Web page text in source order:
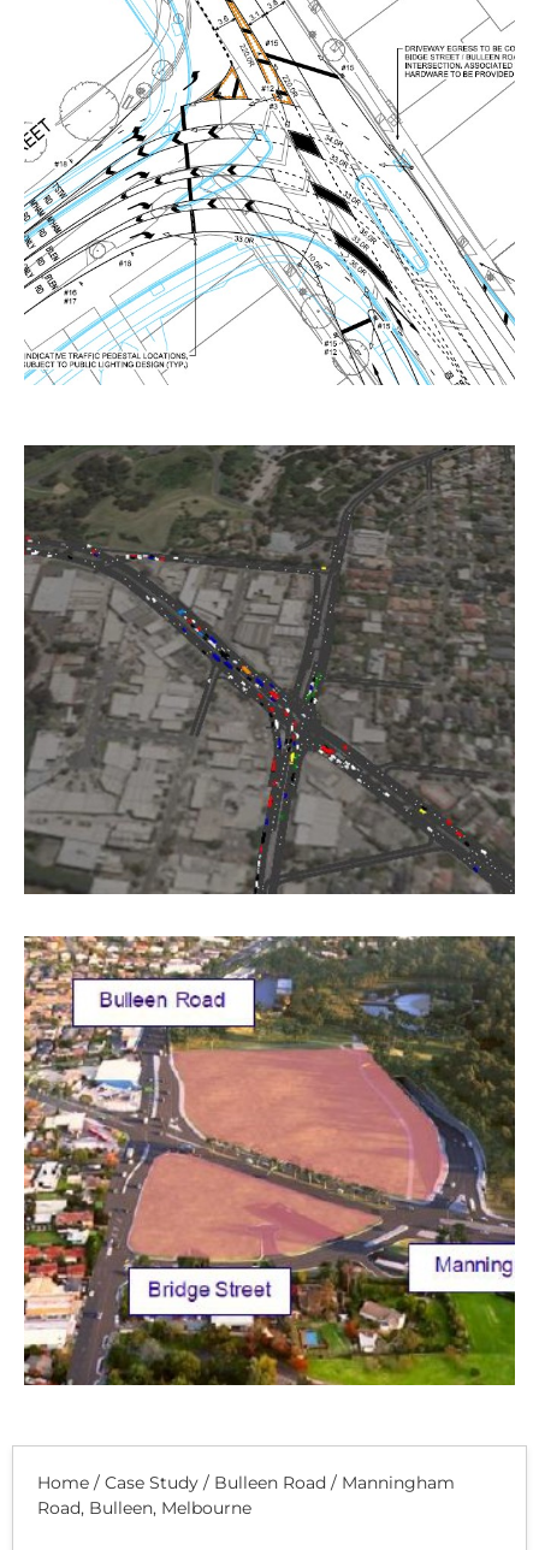
Home / Case Study / Bulleen Road / Manningham
Road, Bulleen, Melbourne